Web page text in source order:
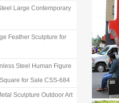
Large Contemporary
Feather Sculpture for
Steel Human Figure
for Sale CSS-684
Sculpture Outdoor Art
Metal
Our
China
Garden
Metal
Metal
is not